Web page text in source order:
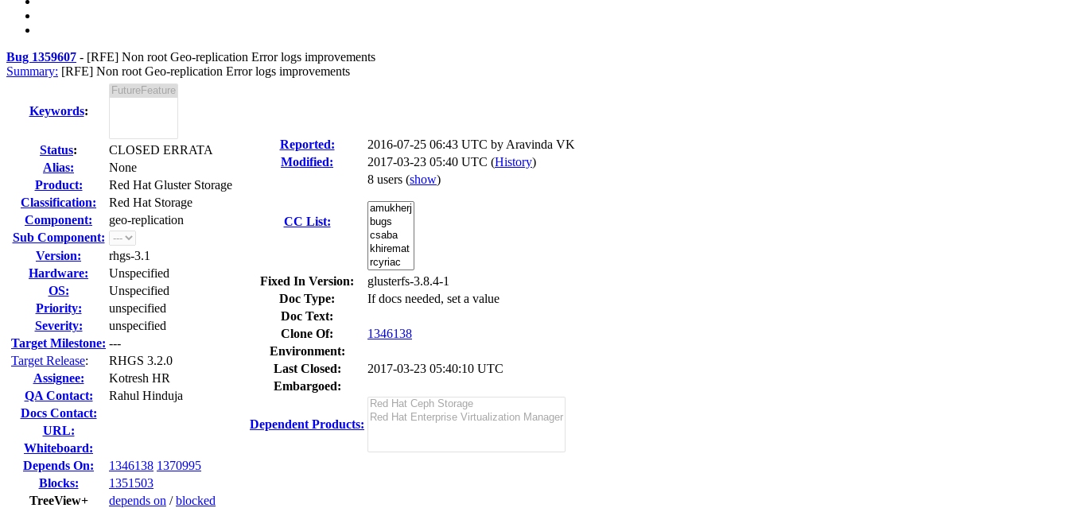
Bug 1359607 - [RFE] Non root Geo-replication Error logs improvements
Summary: [RFE] Non root Geo-replication Error logs improvements
Keywords:
Status:
CLOSED ERRATA
Alias:
None
Product:
Red Hat Gluster Storage
Classification:
Red Hat Storage
Component:
geo-replication
Sub Component:
Version:
rhgs-3.1
Hardware:
Unspecified
OS:
Unspecified
Priority:
unspecified
Severity:
unspecified
Target Milestone: ---
Target Release:
RHGS 3.2.0
Assignee:
Kotresh HR
QA Contact:
Rahul Hinduja
Docs Contact:
URL:
Whiteboard:
Depends On:
1346138 1370995
Blocks:
1351503
TreeView+
depends on /blocked
Reported: 2016-07-25 06:43 UTC by Aravinda VK
Modified:
2017-03-23 05:40 UTC (History)
CC List:
8 users (show)
Fixed In Version:
glusterfs-3.8.4-1
Doc Type:
If docs needed, set a value
Doc Text:
Clone Of:
1346138
Environment:
Last Closed:
2017-03-23 05:40:10 UTC
Embargoed:
Dependent Products: